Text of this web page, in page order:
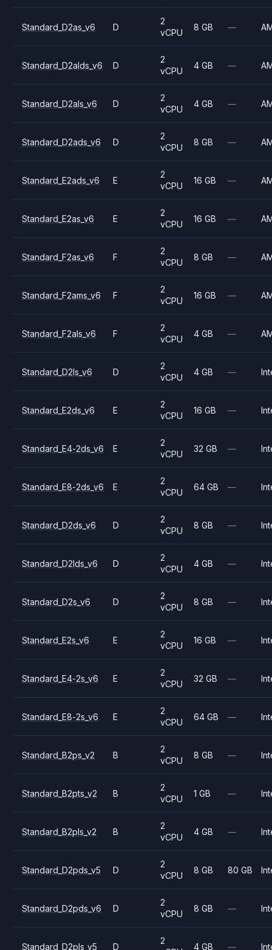
Standard_D2as_v6 D
2
vCPU
8 GB —
Standard_D2alds_v6 D
2
vCPU
4 GB —
Standard_D2als_v6 D
2
vCPU
4 GB —
Standard_D2ads_v6 D
2
vCPU
8 GB —
Standard_E2ads_v6 E
2
vCPU
16 GB —
Standard_E2as_v6 E
2
vCPU
16 GB —
Standard_F2as_v6 F
2
vCPU
8 GB —
Standard_F2ams_v6 F
2
vCPU
16 GB —
Standard_F2als_v6 F
2
vCPU
4 GB —
Standard_D2ls_v6 D
2
vCPU
4 GB —
Standard_E2ds_v6 E
2
vCPU
16 GB —
Standard_E4-2ds_v6 E
2
vCPU
32 GB —
Standard_E8-2ds_v6 E
2
vCPU
64 GB —
Standard_D2ds_v6 D
2
vCPU
8 GB —
Standard_D2lds_v6 D
2
vCPU
4 GB —
Standard_D2s_v6 D
2
vCPU
8 GB —
Standard_E2s_v6 E
2
vCPU
16 GB —
Standard_E4-2s_v6 E
2
vCPU
32 GB —
Standard_E8-2s_v6 E
2
vCPU
64 GB —
Standard_B2ps_v2 B
2
vCPU
8 GB —
Standard_B2pts_v2 B
2
vCPU
1 GB —
Standard_B2pls_v2 B
2
vCPU
4 GB —
Standard_D2pds_v5 D
2
vCPU
8 GB 80 GB
Standard_D2pds_v6 D
2
vCPU
8 GB —
Standard_D2pls_v5 D
2
4 GB —